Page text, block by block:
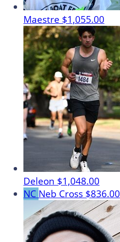
Maestre $1,055.00
Deleon $1,048.00
NC Neb Cross $836.00